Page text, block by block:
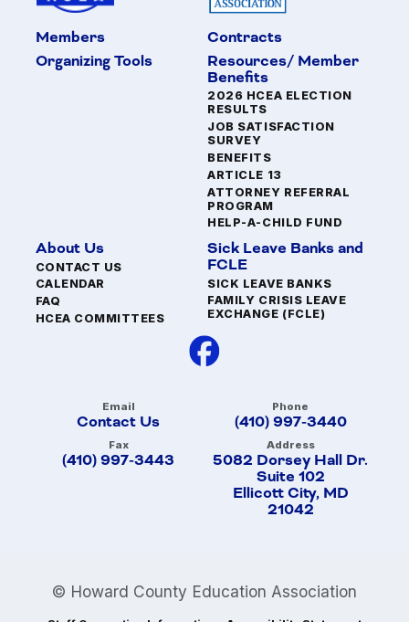
Members
Contracts
Organizing Tools
Resources/ Member
Benefits
2026 HCEA ELECTION
RESULTS
JOB SATISFACTION
SURVEY
BENEFITS
ARTICLE 13
ATTORNEY REFERRAL
PROGRAM
HELP-A-CHILD FUND
About Us
CONTACT US
CALENDAR
FAQ
HCEA COMMITTEES
Sick Leave Banks and
FCLE
SICK LEAVE BANKS
FAMILY CRISIS LEAVE
EXCHANGE (FCLE)
Email
Contact Us
Phone
(410) 997-3440
Fax
(410) 997-3443
Address
5082 Dorsey Hall Dr.
Suite 102
Ellicott City, MD
21042
© Howard County Education Association